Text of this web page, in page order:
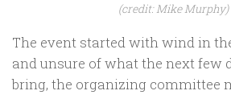
(credit: Mike Murphy)
The event started with wind in
and unsure of what the next few
bring, the organizing committee